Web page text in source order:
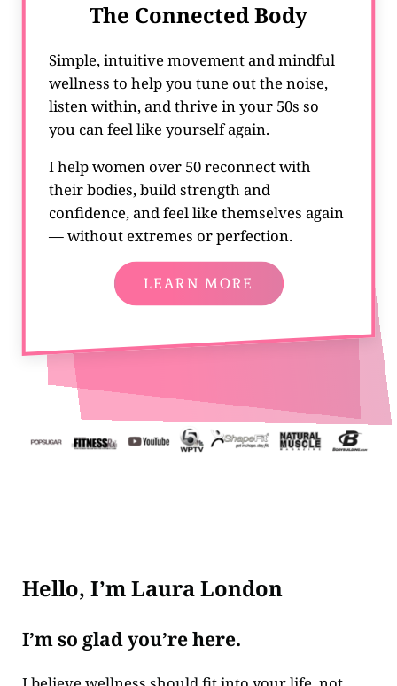
The Connected Body
Simple, intuitive movement and mindful
wellness to help you tune out the noise,
listen within, and thrive in your 50s so
you can feel like yourself again.
I help women over 50 reconnect with
their bodies, build strength and
confidence, and feel like themselves again
— without extremes or perfection.
LEARN MORE
Hello, I’m Laura London
I’m so glad you’re here.